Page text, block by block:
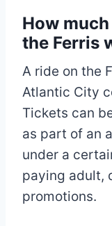
How
the Ferris
A ride on the
Atlantic City
Tickets can
as part of an
under a
paying adult,
promotions.